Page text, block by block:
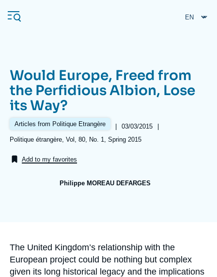
main
Navigation
principale
Ifri
Analysis
Support us
Would Europe, Freed from
the Perfidious Albion, Lose
its Way?
Articles from Politique Etrangère |
Date
publication
03/03/2015
|
Références
Politique étrangère, Vol, 80, No. 1, Spring 2015
Add to my favorites
Philippe MOREAU DEFARGES
Accroche
The United Kingdom’s relationship with the
European project could be nothing but complex
given its long historical legacy and the implications